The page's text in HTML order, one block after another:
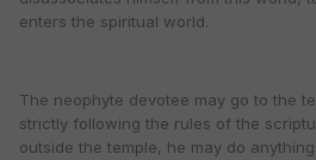
enters the spiritual world.
The neophyte devotee may go to the
strictly following the rules of the
outside the temple, he may do